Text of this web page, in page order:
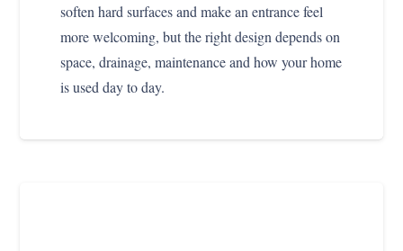
soften hard surfaces and make an entrance feel
more welcoming, but the right design depends on
space, drainage, maintenance and how your home
is used day to day.